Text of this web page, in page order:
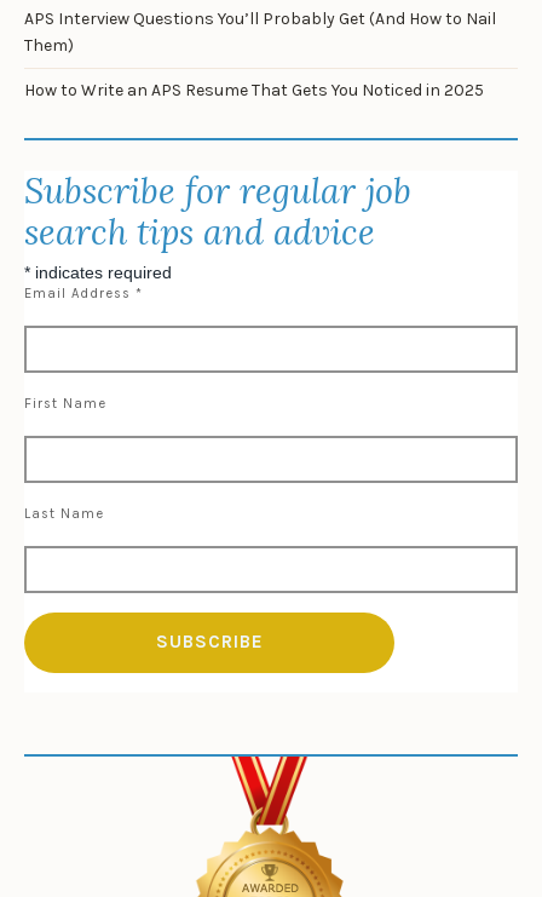
APS Interview Questions You’ll Probably Get (And How to Nail
Them)
How to Write an APS Resume That Gets You Noticed in 2025
Subscribe for regular job
search tips and advice
* indicates required
Email Address *
First Name
Last Name